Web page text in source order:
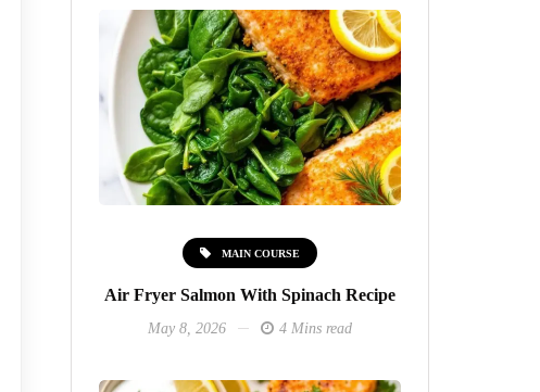
MAIN COURSE
Air Fryer Salmon With Spinach Recipe
May 8, 2026 4 Mins read